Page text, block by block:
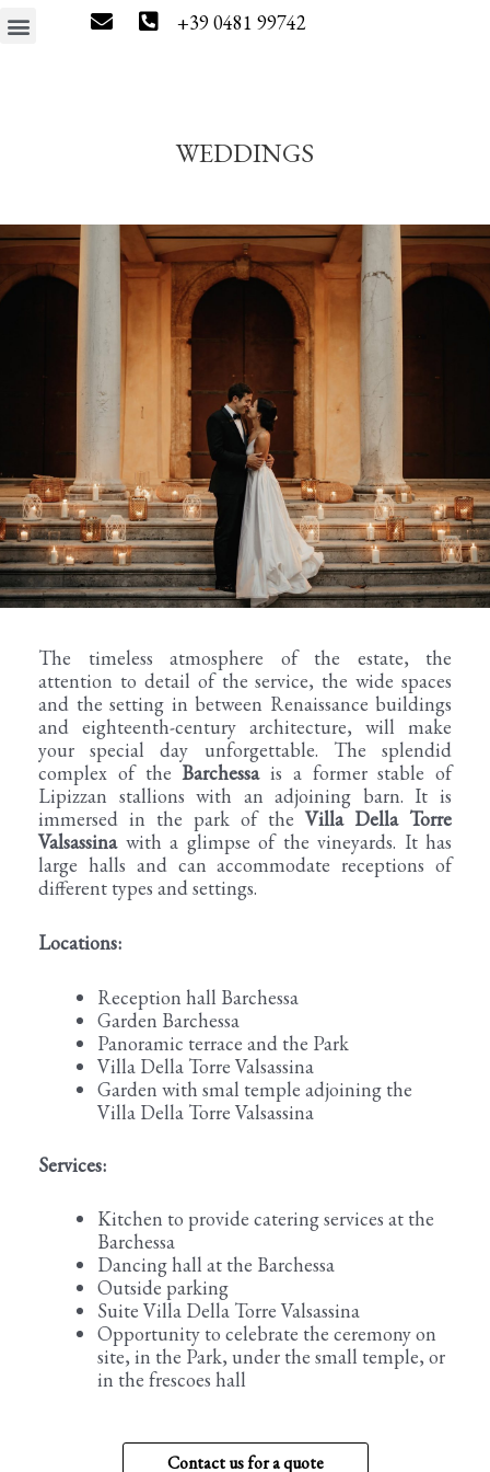
+39 0481 99742
WEDDINGS
The timeless atmosphere of the estate, the
attention to detail of the service, the wide spaces
and the setting in between Renaissance buildings
and eighteenth-century architecture, will make
your special day unforgettable. The splendid
complex of theBarchessais a former stable of
Lipizzan stallions with an adjoining barn. It is
immersed in the park of theVilla Della Torre
Valsassinawith a glimpse of the vineyards. It has
large halls and can accommodate receptions of
different types and settings.
Locations:
Reception hall Barchessa
Garden Barchessa
Panoramic terrace and the Park
Villa Della Torre Valsassina
Garden with smal temple adjoining the
Villa Della Torre Valsassina
Services:
Kitchen to provide catering services at the
Barchessa
Dancing hall at the Barchessa
Outside parking
Suite Villa Della Torre Valsassina
Opportunity to celebrate the ceremony on
site, in the Park, under the small temple, or
in the frescoes hall
Contact us for a quote